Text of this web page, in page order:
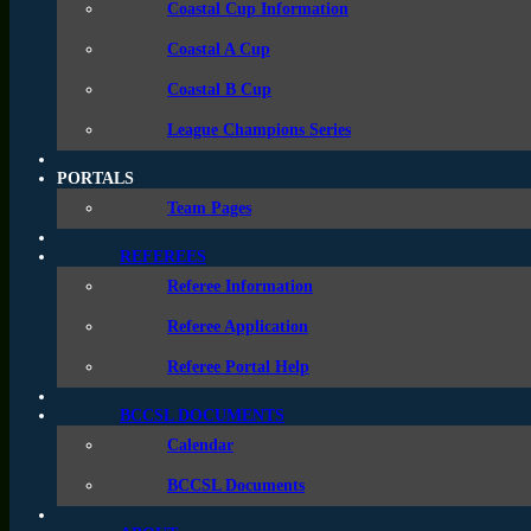
Coastal Cup Information
Coastal A Cup
Coastal B Cup
League Champions Series
PORTALS
Team Pages
REFEREES
Referee Information
Referee Application
Referee Portal Help
BCCSL DOCUMENTS
Calendar
BCCSL Documents
A Cup
BOYS A CUP
will